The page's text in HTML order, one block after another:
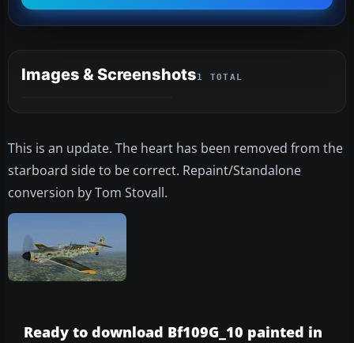
Images & Screenshots1 TOTAL
This is an update. The heart has been removed from the
starboard side to be correct. Repaint/Standalone
conversion by Tom Stovall.
Ready to download Bf109G_10 painted in